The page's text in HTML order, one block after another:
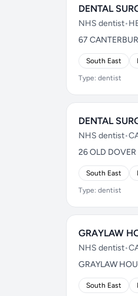
DENTAL
NHS dentist•
67
South East
Type: dentist
DENTAL
NHS dentist•
26 OLD DOVER
South East
Type: dentist
GRAYLAW
NHS dentist•
GRAYLAW
South East